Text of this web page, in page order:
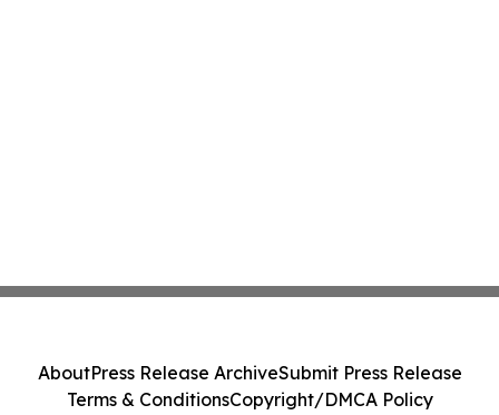
AboutPress Release ArchiveSubmit Press Release
Terms & ConditionsCopyright/DMCA Policy